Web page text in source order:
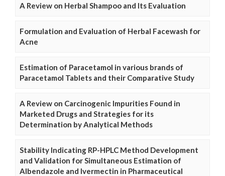
A Review on Herbal Shampoo and Its Evaluation
Formulation and Evaluation of Herbal Facewash for
Acne
Estimation of Paracetamol in various brands of
Paracetamol Tablets and their Comparative Study
A Review on Carcinogenic Impurities Found in
Marketed Drugs and Strategies for its
Determination by Analytical Methods
Stability Indicating RP-HPLC Method Development
and Validation for Simultaneous Estimation of
Albendazole and Ivermectin in Pharmaceutical